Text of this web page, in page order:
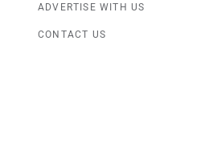
ADVERTISE WITH US
CONTACT US